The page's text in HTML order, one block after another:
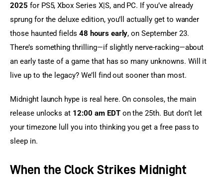
2025 for PS5, Xbox Series X|S, and PC. If you’ve already
sprung for the deluxe edition, you’ll actually get to wander
those haunted fields 48 hours early, on September 23.
There’s something thrilling—if slightly nerve-racking—about
an early taste of a game that has so many unknowns. Will it
live up to the legacy? We’ll find out sooner than most.
Midnight launch hype is real here. On consoles, the main
release unlocks at 12:00 am EDT on the 25th. But don’t let
your timezone lull you into thinking you get a free pass to
sleep in.
When the Clock Strikes Midnight